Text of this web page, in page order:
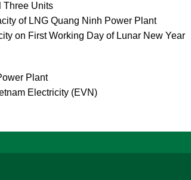
Three Units
of LNG Quang Ninh Power Plant
on First Working Day of Lunar New Year
Plant
Electricity (EVN)